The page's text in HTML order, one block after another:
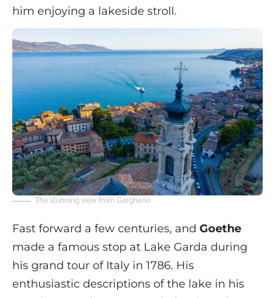
him enjoying a lakeside stroll.
The stunning view from Gargnano
Fast forward a few centuries, and Goethe
made a famous stop at Lake Garda during
his grand tour of Italy in 1786. His
enthusiastic descriptions of the lake in his